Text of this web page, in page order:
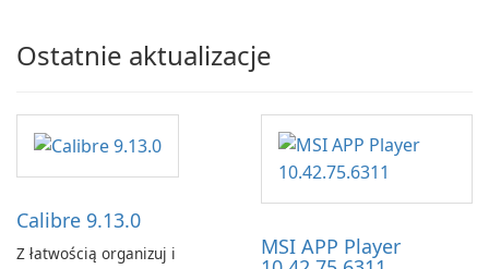
Ostatnie aktualizacje
Calibre 9.13.0
Z łatwością organizuj i
MSI APP Player